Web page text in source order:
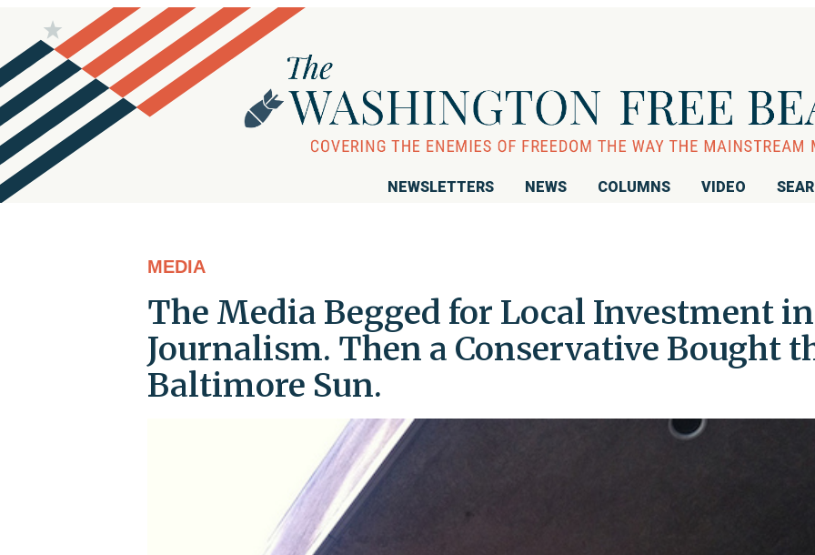
NEWSLETTERS NEWS COLUMNS VIDEO
MEDIA
The Media Begged for Local Investment in
Journalism. Then a Conservative Bought
Baltimore Sun.